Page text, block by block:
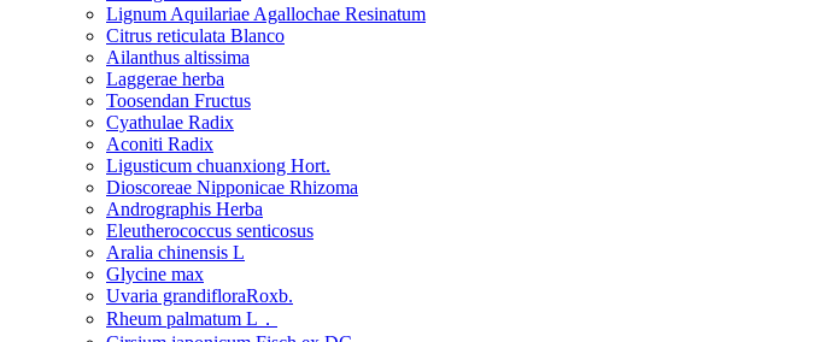
Lignum Aquilariae Agallochae Resinatum
Citrus reticulata Blanco
Ailanthus altissima
Laggerae herba
Toosendan Fructus
Cyathulae Radix
Aconiti Radix
Ligusticum chuanxiong Hort.
Dioscoreae Nipponicae Rhizoma
Andrographis Herba
Eleutherococcus senticosus
Aralia chinensis L
Glycine max
Uvaria grandifloraRoxb.
Rheum palmatum L．